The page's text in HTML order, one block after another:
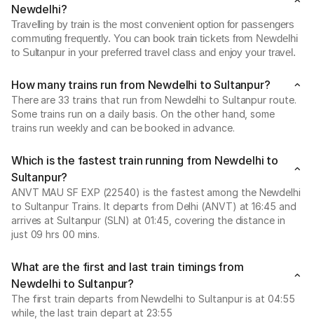
Newdelhi?
Travelling by train is the most convenient option for passengers
commuting frequently. You can book train tickets from Newdelhi
to Sultanpur in your preferred travel class and enjoy your travel.
How many trains run from Newdelhi to Sultanpur?
There are 33 trains that run from Newdelhi to Sultanpur route.
Some trains run on a daily basis. On the other hand, some
trains run weekly and can be booked in advance.
Which is the fastest train running from Newdelhi to
Sultanpur?
ANVT MAU SF EXP (22540) is the fastest among the Newdelhi
to Sultanpur Trains. It departs from Delhi (ANVT) at 16:45 and
arrives at Sultanpur (SLN) at 01:45, covering the distance in
just 09 hrs 00 mins.
What are the first and last train timings from
Newdelhi to Sultanpur?
The first train departs from Newdelhi to Sultanpur is at 04:55
while, the last train depart at 23:55